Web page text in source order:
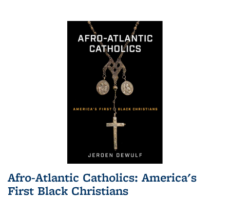
Afro-Atlantic Catholics: America's
First Black Christians